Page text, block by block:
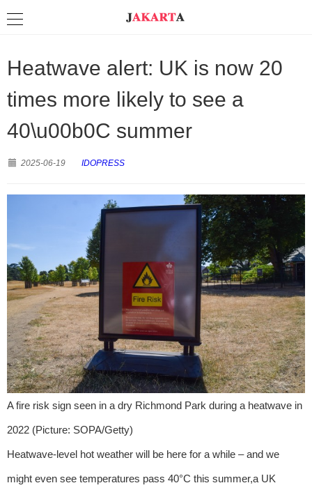
Heatwave alert: UK is now 20
times more likely to see a
40\u00b0C summer
2025-06-19 IDOPRESS
A fire risk sign seen in a dry Richmond Park during a heatwave in
2022 (Picture: SOPA/Getty)
Heatwave-level hot weather will be here for a while – and we
might even see temperatures pass 40°C this summer,a UK